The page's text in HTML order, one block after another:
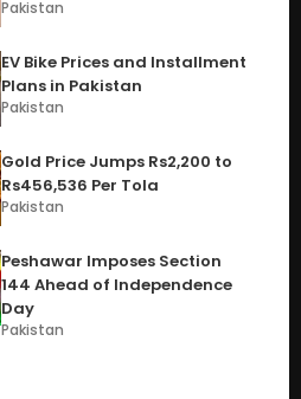
Pakistan
EV Bike Prices and Installment
Plans in Pakistan
Pakistan
Gold Price Jumps Rs2,200 to
Rs456,536 Per Tola
Pakistan
Peshawar Imposes Section
144 Ahead of Independence
Day
Pakistan